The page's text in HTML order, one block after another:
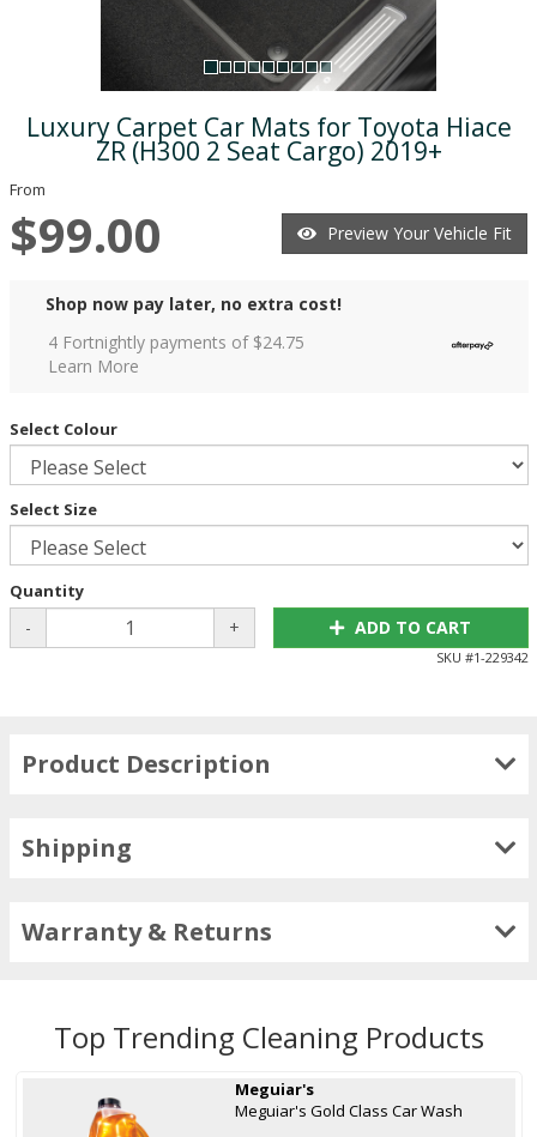
Luxury Carpet Car Mats for Toyota Hiace
ZR (H300 2 Seat Cargo) 2019+
From
$99.00 Preview Your Vehicle Fit
Shop now pay later, no extra cost!
4 Fortnightly payments of $24.75
Learn More
Select Colour
Select Size
Quantity
- + ADD TO CART
SKU #1-229342
Product Description
Shipping
Warranty & Returns
Top Trending Cleaning Products
Meguiar's
Meguiar's Gold Class Car Wash